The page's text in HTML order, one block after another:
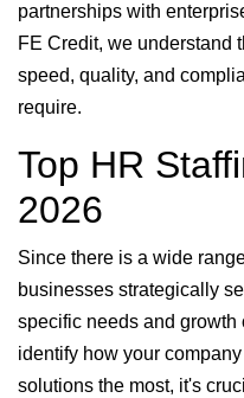
partnerships with
FE Credit, we understand
speed, quality, and
require.
Top HR
2026
Since there is a wide
businesses strategically
specific needs and
identify how your
solutions the most, it's